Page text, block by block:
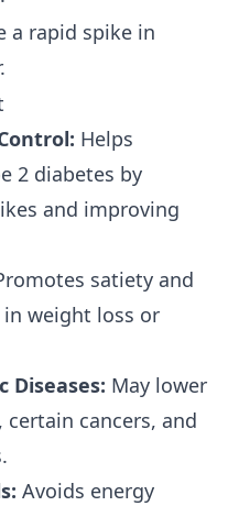
a rapid spike in
Helps
2 diabetes by
and improving
satiety and
weight loss or
Diseases: May lower
cancers, and
Avoids energy